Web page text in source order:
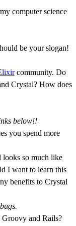
computer science
be your slogan!
community. Do
Crystal? How does
below!!
you spend more
looks so much like
I want to learn this
benefits to Crystal
and Rails?